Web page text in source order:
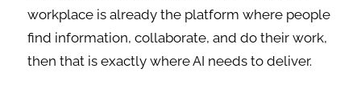
workplace is already the platform where people
find information, collaborate, and do their work,
then that is exactly where AI needs to deliver.